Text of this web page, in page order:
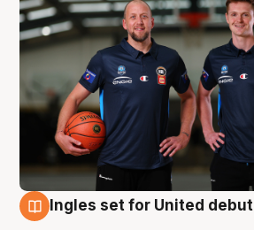
Ingles set for United debut